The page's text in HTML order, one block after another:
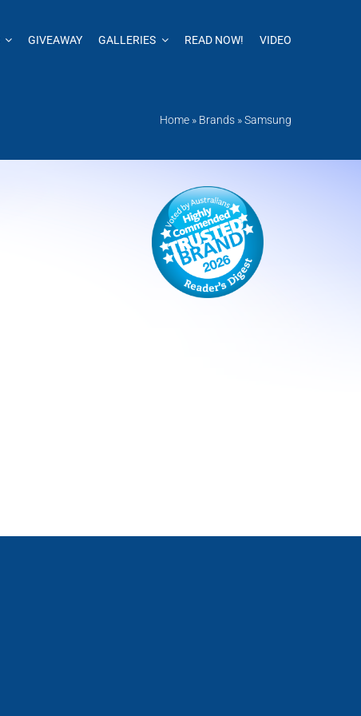
GIVEAWAY GALLERIES READ NOW! VIDEO
Home » Brands »Samsung